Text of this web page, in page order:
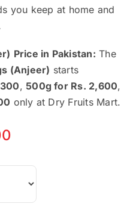
you keep at home and
Price in Pakistan: The
(Anjeer) starts
,500g for Rs. 2,600,
only at Dry Fruits Mart.
through